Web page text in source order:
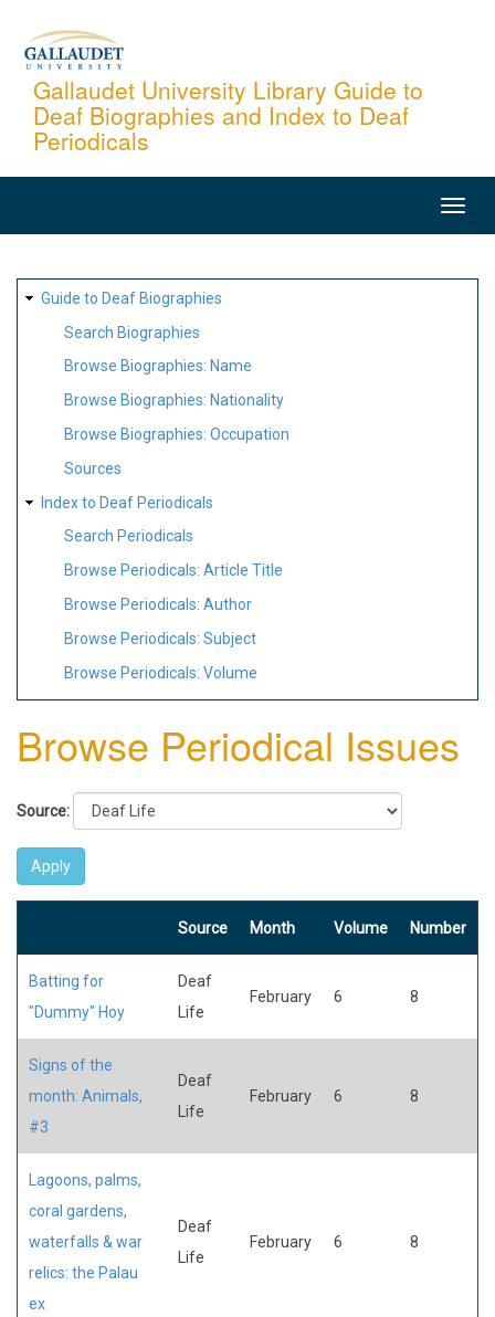
content
Gallaudet University Library Guide to
Deaf Biographies and Index to Deaf
Periodicals
SITE
MAP
Guide to Deaf Biographies
Search Biographies
Browse Biographies: Name
Browse Biographies: Nationality
Browse Biographies: Occupation
Sources
Index to Deaf Periodicals
Search Periodicals
Browse Periodicals: Article Title
Browse Periodicals: Author
Browse Periodicals: Subject
Browse Periodicals: Volume
Browse Periodical Issues
Source:
Source Month Volume Number
Batting for
"Dummy" Hoy
Deaf
Life
February 6 8
Signs of the
month: Animals,
#3
Deaf
Life
February 6 8
Lagoons, palms,
coral gardens,
waterfalls & war
relics: the Palau
ex
Deaf
Life
February 6 8